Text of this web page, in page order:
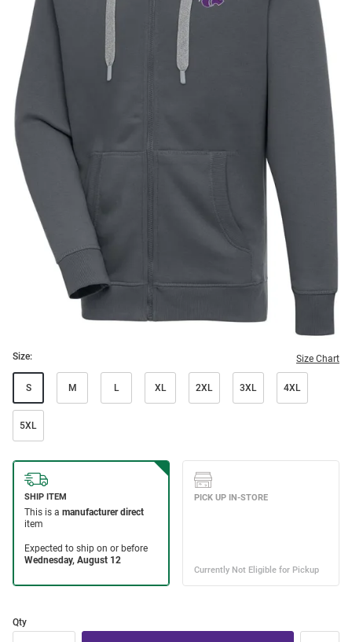
Size: Size Chart
S M L XL 2XL 3XL 4XL
5XL
Qty